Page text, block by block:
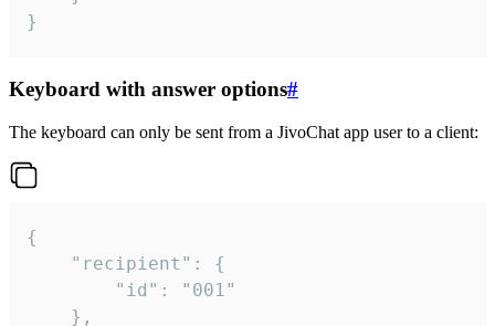
}
Keyboard with answer options#
The keyboard can only be sent from a JivoChat app user to a client:
{